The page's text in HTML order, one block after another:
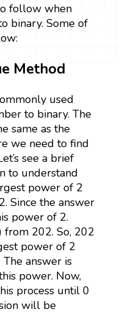
follow when
binary. Some of
Method
used
to binary. The
same as the
we need to find
see a brief
to understand
power of 2
Since the answer
power of 2.
202. So, 202
power of 2
answer is
power. Now,
process until 0
will be